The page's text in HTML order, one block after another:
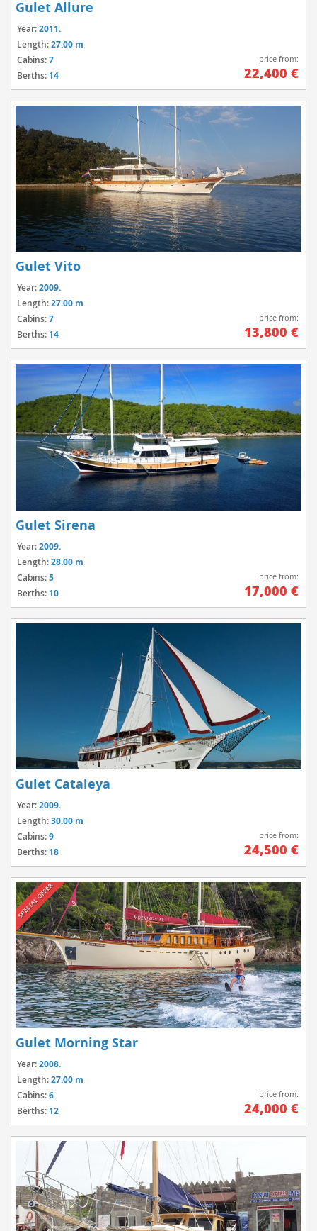
Gulet Allure
Year:2011.
Length:27.00 m
Cabins:7
Berths: 14
price from:
22,400 €
Gulet Vito
Year:2009.
Length:27.00 m
Cabins:7
Berths: 14
price from:
13,800 €
Gulet Sirena
Year:2009.
Length:28.00 m
Cabins:5
Berths: 10
price from:
17,000 €
Gulet Cataleya
Year:2009.
Length:30.00 m
Cabins:9
Berths: 18
price from:
24,500 €
SPECIAL OFFER
Gulet Morning Star
Year:2008.
Length:27.00 m
Cabins:6
Berths: 12
price from:
24,000 €